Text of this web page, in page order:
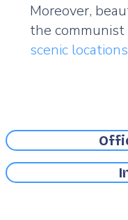
Moreover,
the
scenic locations